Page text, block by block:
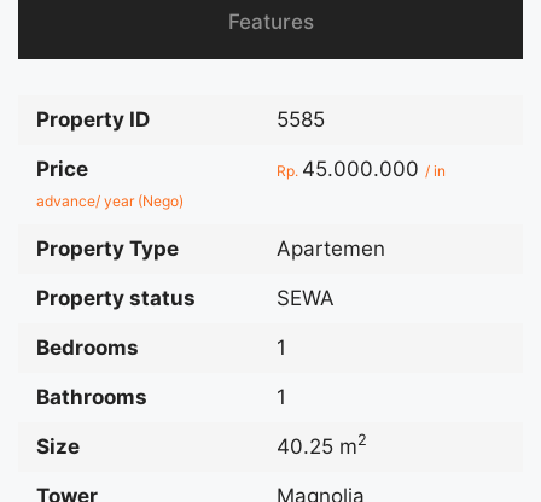
Features
Property ID 5585
Price Rp. 45.000.000 / in
advance/ year (Nego)
Property Type Apartemen
Property status SEWA
Bedrooms 1
Bathrooms 1
Size 40.25 m2
Tower Magnolia